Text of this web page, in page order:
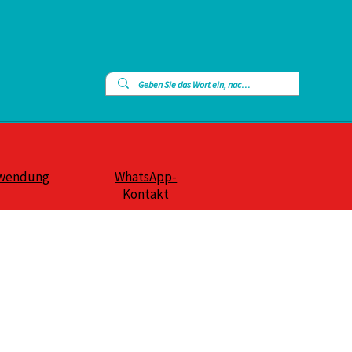
WhatsApp-
Kontakt